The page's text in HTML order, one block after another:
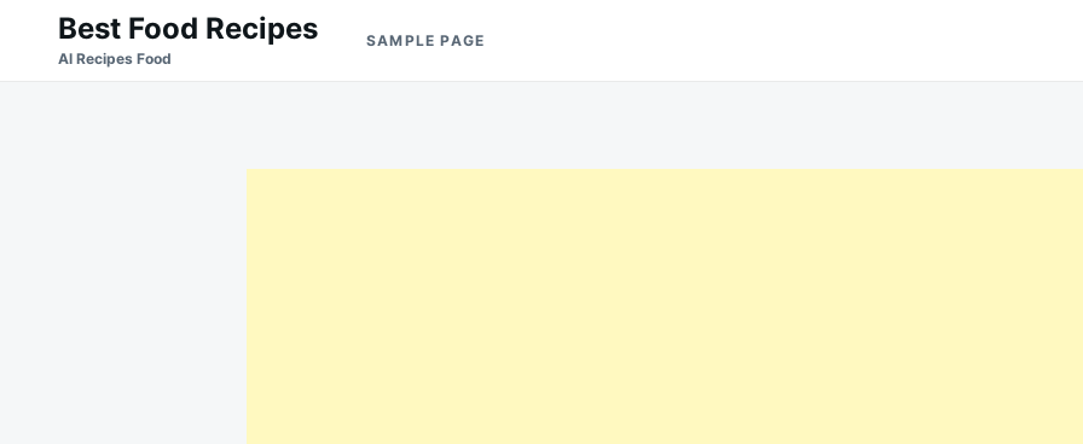
Search
for:
Best Food Recipes
Al Recipes Food
SAMPLE PAGE